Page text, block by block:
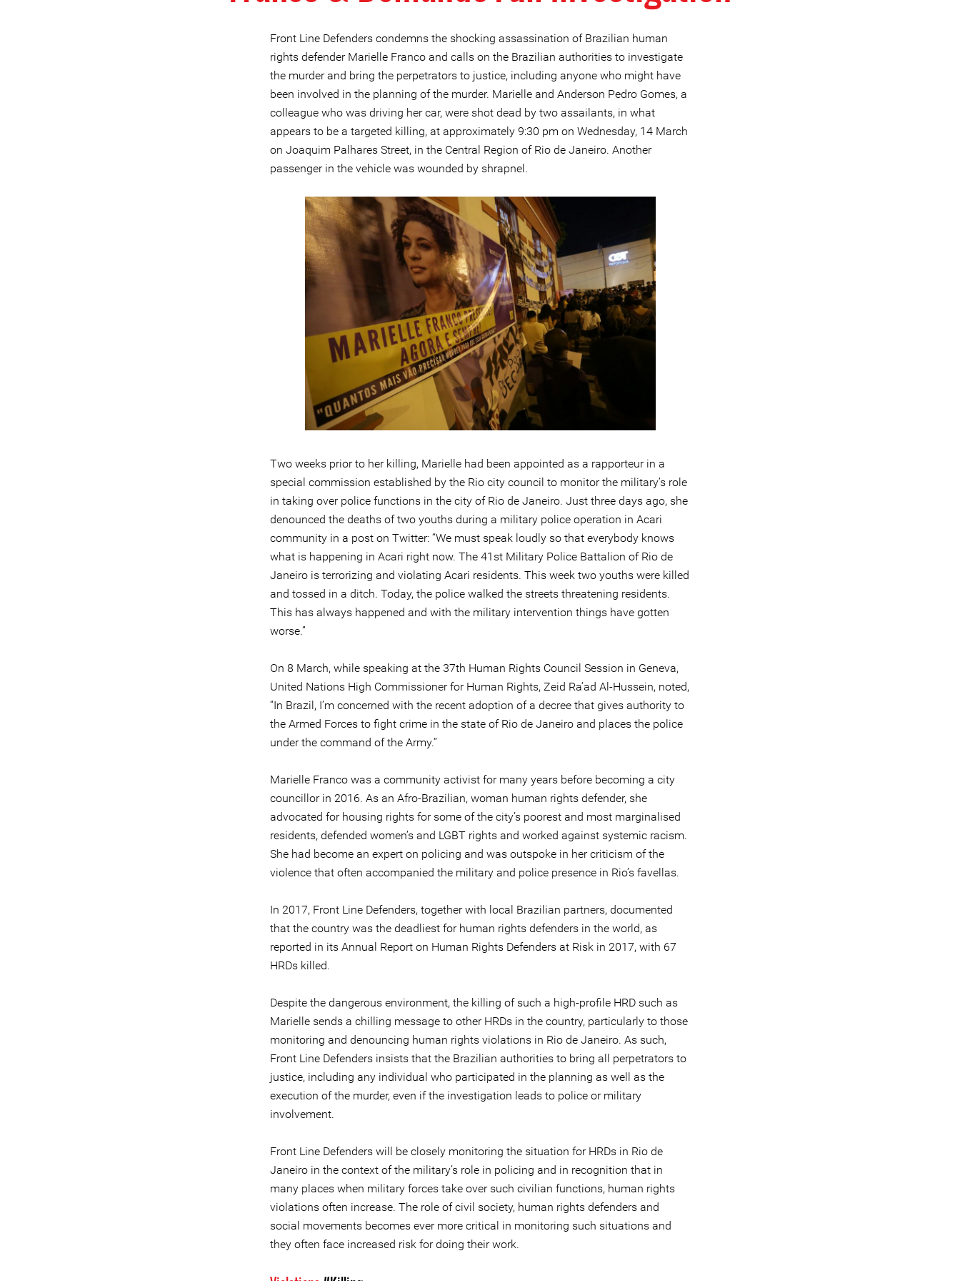
Front Line Defenders condemns the shocking assassination of Brazilian human
rights defender Marielle Franco and calls on the Brazilian authorities to investigate
the murder and bring the perpetrators to justice, including anyone who might have
been involved in the planning of the murder. Marielle and Anderson Pedro Gomes, a
colleague who was driving her car, were shot dead by two assailants, in what
appears to be a targeted killing, at approximately 9:30 pm on Wednesday, 14 March
on Joaquim Palhares Street, in the Central Region of Rio de Janeiro. Another
passenger in the vehicle was wounded by shrapnel.
Two weeks prior to her killing, Marielle had been appointed as a rapporteur in a
special commission established by the Rio city council to monitor the military’s role
in taking over police functions in the city of Rio de Janeiro. Just three days ago, she
denounced the deaths of two youths during a military police operation in Acari
community in a post on Twitter: “We must speak loudly so that everybody knows
what is happening in Acari right now. The 41st Military Police Battalion of Rio de
Janeiro is terrorizing and violating Acari residents. This week two youths were killed
and tossed in a ditch. Today, the police walked the streets threatening residents.
This has always happened and with the military intervention things have gotten
worse.”
On 8 March, while speaking at the 37th Human Rights Council Session in Geneva,
United Nations High Commissioner for Human Rights, Zeid Ra’ad Al-Hussein, noted,
“In Brazil, I’m concerned with the recent adoption of a decree that gives authority to
the Armed Forces to fight crime in the state of Rio de Janeiro and places the police
under the command of the Army.”
Marielle Franco was a community activist for many years before becoming a city
councillor in 2016. As an Afro-Brazilian, woman human rights defender, she
advocated for housing rights for some of the city’s poorest and most marginalised
residents, defended women’s and LGBT rights and worked against systemic racism.
She had become an expert on policing and was outspoke in her criticism of the
violence that often accompanied the military and police presence in Rio’s favellas.
In 2017, Front Line Defenders, together with local Brazilian partners, documented
that the country was the deadliest for human rights defenders in the world, as
reported in its Annual Report on Human Rights Defenders at Risk in 2017, with 67
HRDs killed.
Despite the dangerous environment, the killing of such a high-profile HRD such as
Marielle sends a chilling message to other HRDs in the country, particularly to those
monitoring and denouncing human rights violations in Rio de Janeiro. As such,
Front Line Defenders insists that the Brazilian authorities to bring all perpetrators to
justice, including any individual who participated in the planning as well as the
execution of the murder, even if the investigation leads to police or military
involvement.
Front Line Defenders will be closely monitoring the situation for HRDs in Rio de
Janeiro in the context of the military’s role in policing and in recognition that in
many places when military forces take over such civilian functions, human rights
violations often increase. The role of civil society, human rights defenders and
social movements becomes ever more critical in monitoring such situations and
they often face increased risk for doing their work.